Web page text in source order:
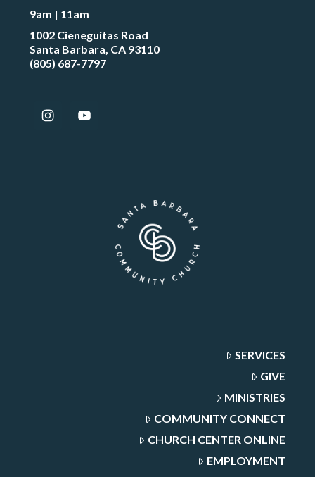
9am | 11am
1002 Cieneguitas Road
Santa Barbara, CA 93110
(805) 687-7797
SERVICES
GIVE
MINISTRIES
COMMUNITY CONNECT
CHURCH CENTER ONLINE
EMPLOYMENT